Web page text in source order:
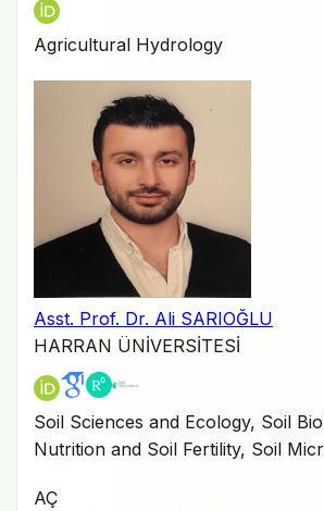
Agricultural Hydrology
Asst. Prof. Dr. Ali SARIOĞLU
HARRAN ÜNİVERSİTESİ
Soil Sciences and Ecology, Soil
Nutrition and Soil Fertility, Soil
AÇ